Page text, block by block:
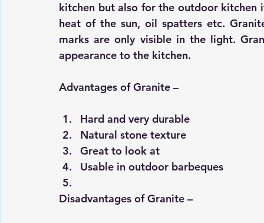
kitchen but also for the outdoor kitchen
heat of the sun, oil spatters etc.
marks are only visible in the light.
appearance to the kitchen.
Advantages of Granite –
Hard and very durable
Natural stone texture
Great to look at
Usable in outdoor barbeques
Disadvantages of Granite –